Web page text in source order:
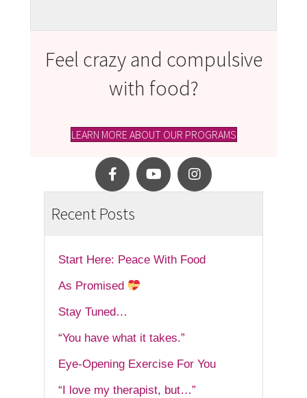
Feel crazy and compulsive
with food?
LEARN MORE ABOUT OUR PROGRAMS
Recent Posts
Start Here: Peace With Food
As Promised
Stay Tuned…
“You have what it takes.”
Eye-Opening Exercise For You
“I love my therapist, but…”